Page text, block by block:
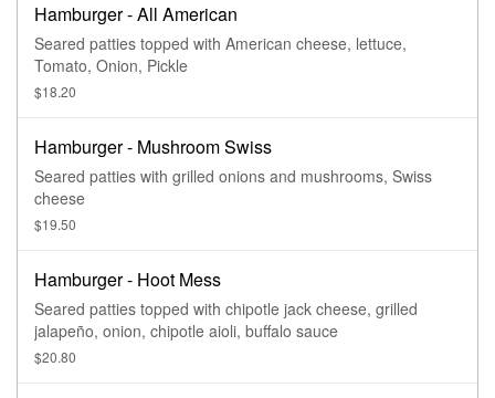
Hamburger - All American
Seared patties topped with American cheese, lettuce,
Tomato, Onion, Pickle
$18.20
Hamburger - Mushroom Swiss
Seared patties with grilled onions and mushrooms, Swiss
cheese
$19.50
Hamburger - Hoot Mess
Seared patties topped with chipotle jack cheese, grilled
jalapeño, onion, chipotle aioli, buffalo sauce
$20.80